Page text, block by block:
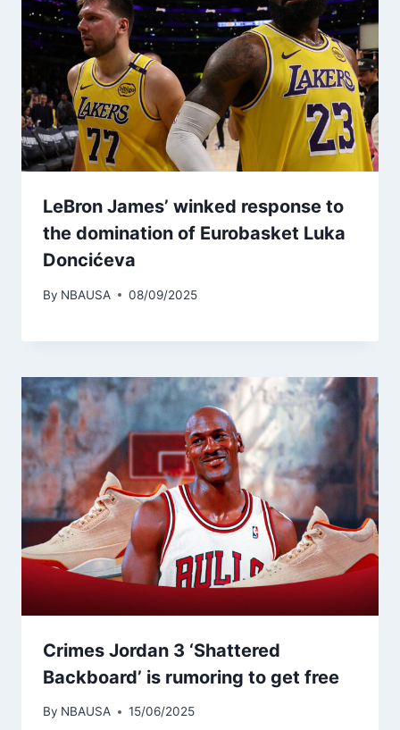
LeBron James’ winked response to
the domination of Eurobasket Luka
Doncićeva
By NBAUSA 08/09/2025
Crimes Jordan 3 ‘Shattered
Backboard’ is rumoring to get free
By NBAUSA 15/06/2025